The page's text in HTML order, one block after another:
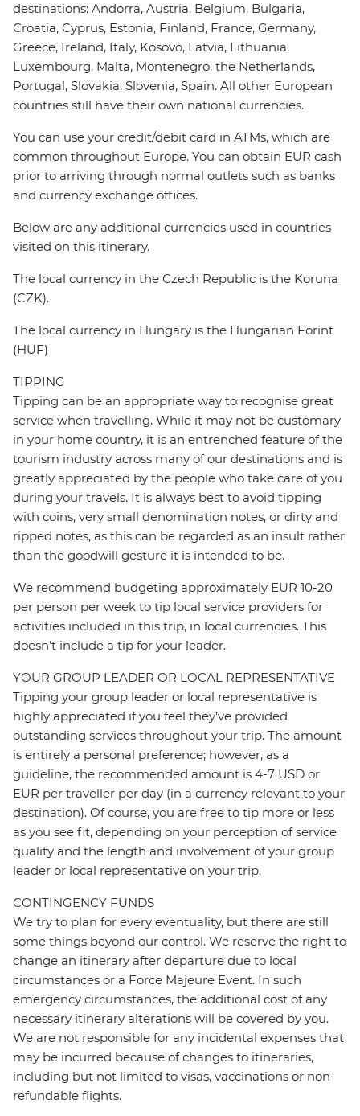
destinations: Andorra, Austria, Belgium, Bulgaria,
Croatia, Cyprus, Estonia, Finland, France, Germany,
Greece, Ireland, Italy, Kosovo, Latvia, Lithuania,
Luxembourg, Malta, Montenegro, the Netherlands,
Portugal, Slovakia, Slovenia, Spain. All other European
countries still have their own national currencies.
You can use your credit/debit card in ATMs, which are
common throughout Europe. You can obtain EUR cash
prior to arriving through normal outlets such as banks
and currency exchange offices.
Below are any additional currencies used in countries
visited on this itinerary.
The local currency in the Czech Republic is the Koruna
(CZK).
The local currency in Hungary is the Hungarian Forint
(HUF)
TIPPING
Tipping can be an appropriate way to recognise great
service when travelling. While it may not be customary
in your home country, it is an entrenched feature of the
tourism industry across many of our destinations and is
greatly appreciated by the people who take care of you
during your travels. It is always best to avoid tipping
with coins, very small denomination notes, or dirty and
ripped notes, as this can be regarded as an insult rather
than the goodwill gesture it is intended to be.
We recommend budgeting approximately EUR 10-20
per person per week to tip local service providers for
activities included in this trip, in local currencies. This
doesn’t include a tip for your leader.
YOUR GROUP LEADER OR LOCAL REPRESENTATIVE
Tipping your group leader or local representative is
highly appreciated if you feel they’ve provided
outstanding services throughout your trip. The amount
is entirely a personal preference; however, as a
guideline, the recommended amount is 4-7 USD or
EUR per traveller per day (in a currency relevant to your
destination). Of course, you are free to tip more or less
as you see fit, depending on your perception of service
quality and the length and involvement of your group
leader or local representative on your trip.
CONTINGENCY FUNDS
We try to plan for every eventuality, but there are still
some things beyond our control. We reserve the right to
change an itinerary after departure due to local
circumstances or a Force Majeure Event. In such
emergency circumstances, the additional cost of any
necessary itinerary alterations will be covered by you.
We are not responsible for any incidental expenses that
may be incurred because of changes to itineraries,
including but not limited to visas, vaccinations or non-
refundable flights.